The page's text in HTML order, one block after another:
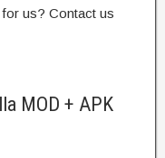
us? Contact us
MOD + APK